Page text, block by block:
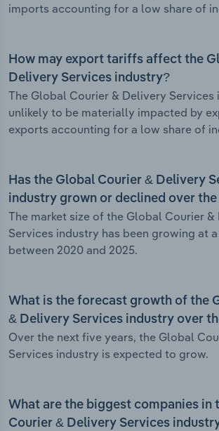
imports accounting for a low share of
How may export tariffs affect the
Delivery Services industry?
The Global Courier & Delivery Services
unlikely to be materially impacted by
exports accounting for a low share of
Has the Global Courier & Delivery
industry grown or declined over
The market size of the Global Courier &
Services industry has been growing at a
between 2020 and 2025.
What is the forecast growth of the
& Delivery Services industry over
Over the next five years, the Global
Services industry is expected to grow.
What are the biggest companies in
Courier & Delivery Services